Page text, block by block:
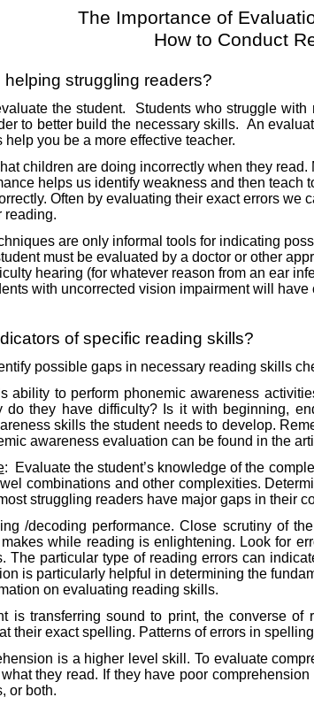
The Importance of
How to Conduct
struggling readers?
the student.
Students who struggle
to better build the necessary skills. An
you be a more effective teacher.
children are doing incorrectly when they
helps us identify weakness and then teach
Often by evaluating their exact errors
reading.
are only informal tools for indicating
must be evaluated by a doctor or other
hearing (for whatever reason from an ear
with uncorrected vision impairment will
of specific reading skills?
possible gaps in necessary reading skills
ability to perform phonemic awareness
they have difficulty? Is it with beginning,
skills the student needs to develop.
awareness evaluation can be found in the
:
Evaluate the student’s knowledge of the
combinations and other complexities.
struggling readers have major gaps in
/decoding performance. Close scrutiny of
while reading is enlightening. Look for
The particular type of reading errors can
is particularly helpful in determining the
on evaluating reading skills.
is transferring sound to print, the converse
their exact spelling. Patterns of errors in
is a higher level skill. To evaluate
they read. If they have poor
or both.